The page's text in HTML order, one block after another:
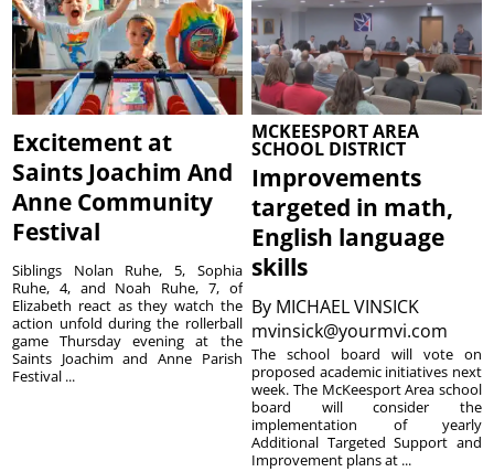
Excitement at
Saints Joachim And
Anne Community
Festival
Siblings Nolan Ruhe, 5, Sophia
Ruhe, 4, and Noah Ruhe, 7, of
Elizabeth react as they watch the
action unfold during the rollerball
game Thursday evening at the
Saints Joachim and Anne Parish
Festival ...
MCKEESPORT AREA
SCHOOL DISTRICT
Improvements
targeted in math,
English language
skills
By MICHAEL VINSICK
mvinsick@yourmvi.com
The school board will vote on
proposed academic initiatives next
week. The McKeesport Area school
board will consider the
implementation of yearly
Additional Targeted Support and
Improvement plans at ...